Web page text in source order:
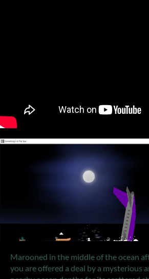
Marooned in the middle of the ocean
you are offered a deal by a mysterious